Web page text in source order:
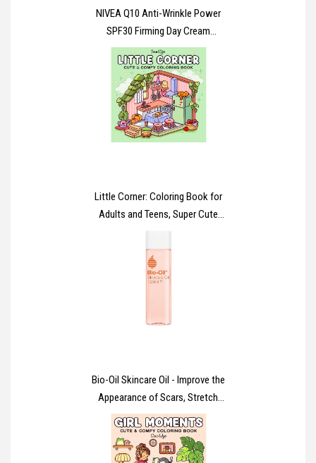
NIVEA Q10 Anti-Wrinkle Power
SPF30 Firming Day Cream
(50ml), Facial Moisturiser to
Reduce Wrinkles, Firming Cream
to Nourish and Achieve Firmer
Skin in 7 Days
Little Corner: Coloring Book for
Adults and Teens, Super Cute
Designs of Cozy, Hygge Spaces
for Relaxation (Cozy Spaces
Coloring)
Bio-Oil Skincare Oil - Improve the
Appearance of Scars, Stretch
Marks and Skin Tone - 1 x 125 ml